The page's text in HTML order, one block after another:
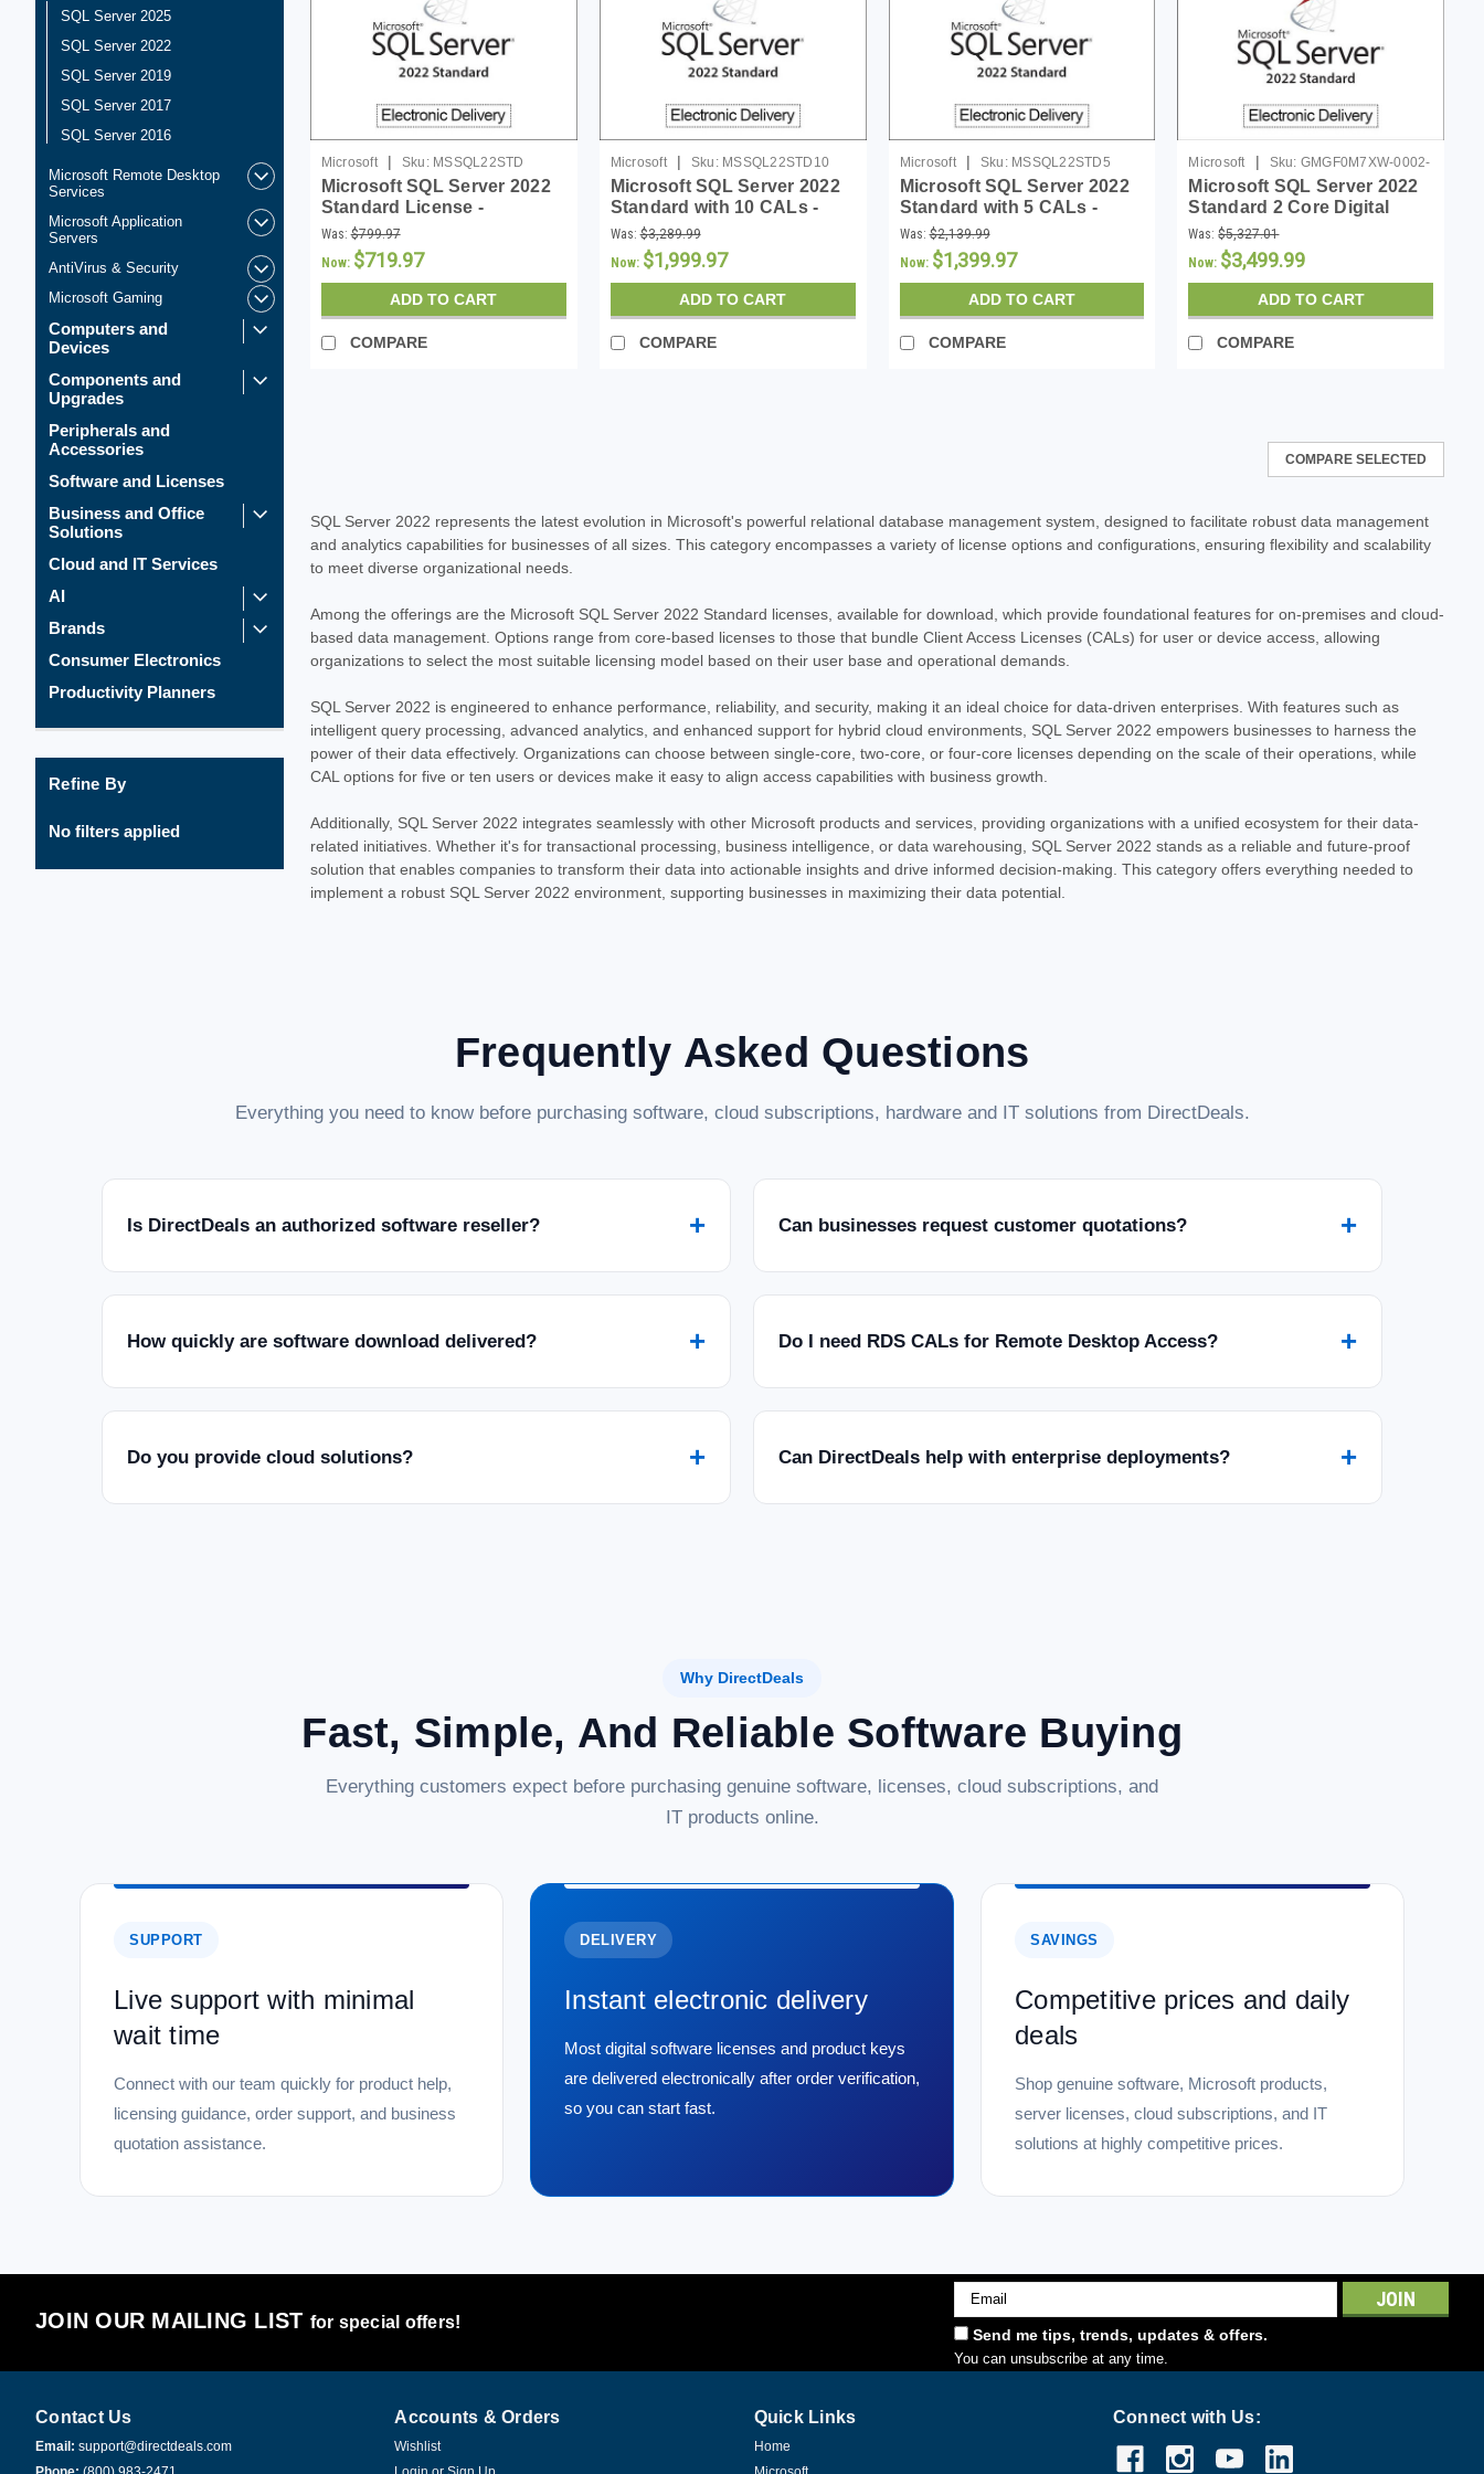
SQL Server 2025
SQL Server 2022
SQL Server 2019
SQL Server 2017
SQL Server 2016
Microsoft Remote Desktop
Services
Microsoft Application
Servers
AntiVirus & Security
Microsoft Gaming
Computers and
Devices
Components and
Upgrades
Peripherals and
Accessories
Software and Licenses
Business and Office
Solutions
Cloud and IT Services
AI
Brands
Consumer Electronics
Productivity Planners
Refine By
No filters applied
Microsoft | Sku: MSSQL22STD
Microsoft SQL Server 2022
Standard License -
Download
Was: $799.97
Now: $719.97
ADD TO CART
COMPARE
Microsoft | Sku: MSSQL22STD10
Microsoft SQL Server 2022
Standard with 10 CALs -
Download
Was: $3,289.99
Now: $1,999.97
ADD TO CART
COMPARE
Microsoft | Sku: MSSQL22STD5
Microsoft SQL Server 2022
Standard with 5 CALs -
Download
Was: $2,139.99
Now: $1,399.97
ADD TO CART
COMPARE
Microsoft | Sku: GMGF0M7XW-0002-
P-DL
Microsoft SQL Server 2022
Standard 2 Core Digital
Download
Was: $5,327.01
Now: $3,499.99
ADD TO CART
COMPARE
Microsoft SQL Server 2022 Standard License - Download
2022 Standard License, available for immediate download. This digital license provides access to a
robust and scalable relational database management...
Now:$719.97
SALE
Microsoft
MSSQL22STD10
SQL Server 2022 Standard with 10 CALs - Download Empower your business with the industry-leading
database management system, SQL Server 2022 Standard. This digital download provides a robust and
reliable platform for managing your critical data, offering...
SALE
Microsoft SQL Server 2022 Standard with 5 CALs - Download
Now: $1,399.97
Microsoft
| Sku: GMGF0M7XW-0002-P-DL
Microsoft SQL Server 2022 Standard Core – 2 Core License – Unlimited Clients (Digital Download)
Microsoft SQL Server 2022 Standard Core Edition is a robust, secure, and high-performance relational
COMPARE SELECTED
SQL Server 2022 represents the latest evolution in Microsoft's powerful relational database management system, designed to facilitate robust data management
and analytics capabilities for businesses of all sizes. This category encompasses a variety of license options and configurations, ensuring flexibility and scalability
to meet diverse organizational needs.
Among the offerings are the Microsoft SQL Server 2022 Standard licenses, available for download, which provide foundational features for on-premises and cloud-
based data management. Options range from core-based licenses to those that bundle Client Access Licenses (CALs) for user or device access, allowing
organizations to select the most suitable licensing model based on their user base and operational demands.
SQL Server 2022 is engineered to enhance performance, reliability, and security, making it an ideal choice for data-driven enterprises. With features such as
intelligent query processing, advanced analytics, and enhanced support for hybrid cloud environments, SQL Server 2022 empowers businesses to harness the
power of their data effectively. Organizations can choose between single-core, two-core, or four-core licenses depending on the scale of their operations, while
CAL options for five or ten users or devices make it easy to align access capabilities with business growth.
Additionally, SQL Server 2022 integrates seamlessly with other Microsoft products and services, providing organizations with a unified ecosystem for their data-
related initiatives. Whether it's for transactional processing, business intelligence, or data warehousing, SQL Server 2022 stands as a reliable and future-proof
solution that enables companies to transform their data into actionable insights and drive informed decision-making. This category offers everything needed to
implement a robust SQL Server 2022 environment, supporting businesses in maximizing their data potential.
Frequently Asked Questions
Everything you need to know before purchasing software, cloud subscriptions, hardware and IT solutions from DirectDeals.
Is DirectDeals an authorized software reseller? + Can businesses request customer quotations? +
How quickly are software download delivered? + Do I need RDS CALs for Remote Desktop Access? +
Do you provide cloud solutions? + Can DirectDeals help with enterprise deployments? +
Why DirectDeals
Fast, Simple, And Reliable Software Buying
Everything customers expect before purchasing genuine software, licenses, cloud subscriptions, and
IT products online.
SUPPORT
Live support with minimal
wait time
Connect with our team quickly for product help,
licensing guidance, order support, and business
quotation assistance.
DELIVERY
Instant electronic delivery
Most digital software licenses and product keys
are delivered electronically after order verification,
so you can start fast.
SAVINGS
Competitive prices and daily
deals
Shop genuine software, Microsoft products,
server licenses, cloud subscriptions, and IT
solutions at highly competitive prices.
JOIN OUR MAILING LIST for special offers!
Email
Address
Send me tips, trends, updates & offers.
You can unsubscribe at any time.
Contact Us
Email: support@directdeals.com
Accounts & Orders
Wishlist
Quick Links
Home
Connect with Us: